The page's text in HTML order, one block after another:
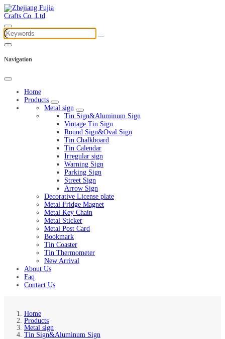
Navigation
Home
Products
Metal sign
Tin Sign&Aluminum Sign
Vintage Tin Sign
Round Sign&Oval Sign
Tin Chalkboard
Tin Calendar
Irregular sign
Warning Sign
Parking Sign
Street Sign
Arrow Sign
Decorative License plate
Metal Fridge Magnet
Metal Key Chain
Metal Sticker
Metal Post Card
Bookmark
Tin Coaster
Tin Thermometer
New Arrival
About Us
Faq
Contact Us
Home
Products
Metal sign
Tin Sign&Aluminum Sign